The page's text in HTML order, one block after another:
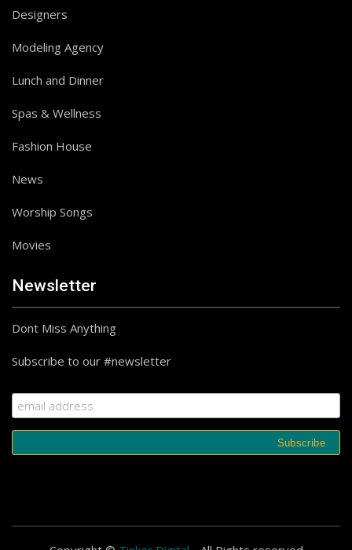
Designers
Modeling Agency
Lunch and Dinner
Spas & Wellness
Fashion House
News
Worship Songs
Movies
Newsletter
Dont Miss Anything
Subscribe to our #newsletter